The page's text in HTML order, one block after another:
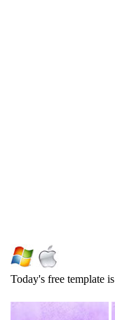
Today's free template is